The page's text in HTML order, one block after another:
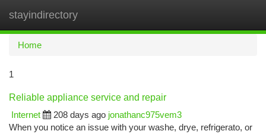
stayindirectory
Home
1
Reliable appliance service and repair
Internet
208 days ago jonathanc975vem3
When you notice an issue with your washe, drye, refrigerato, or